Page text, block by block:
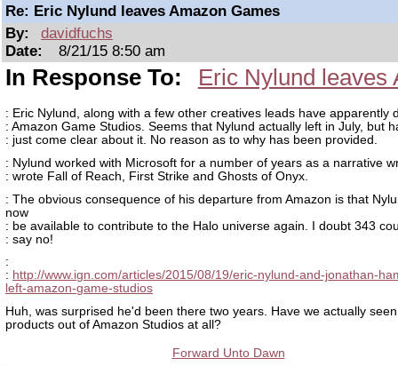
Re: Eric Nylund leaves Amazon Games
By:
davidfuchs
Date:
8/21/15 8:50 am
In Response To: Eric Nylund leaves
: Eric Nylund, along with a few other creatives leads have apparently
: Amazon Game Studios. Seems that Nylund actually left in July, but
: just come clear about it. No reason as to why has been provided.
: Nylund worked with Microsoft for a number of years as a narrative
: wrote Fall of Reach, First Strike and Ghosts of Onyx.
: The obvious consequence of his departure from Amazon is that
now
: be available to contribute to the Halo universe again. I doubt 343
: say no!
:
: http://www.ign.com/articles/2015/08/19/eric-nylund-and-jonathan-
left-amazon-game-studios
Huh, was surprised he'd been there two years. Have we actually
products out of Amazon Studios at all?
Forward Unto Dawn